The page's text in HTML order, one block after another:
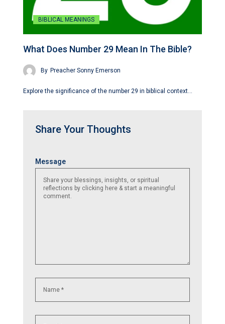
BIBLICAL MEANINGS
What Does Number 29 Mean In The Bible?
By Preacher Sonny Emerson
Explore the significance of the number 29 in biblical context…
Share Your Thoughts
Message